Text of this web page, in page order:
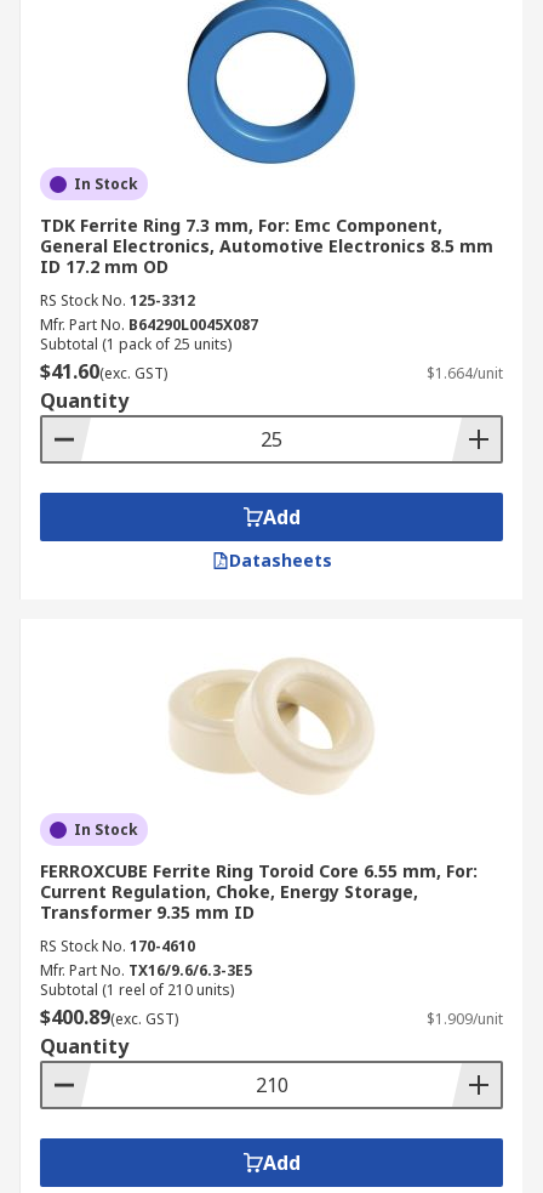
In Stock
TDK Ferrite Ring 7.3 mm, For: Emc Component,
General Electronics, Automotive Electronics 8.5 mm
ID 17.2 mm OD
RS Stock No. 125-3312
Mfr. Part No. B64290L0045X087
Subtotal (1 pack of 25 units)
$41.60(exc. GST) $1.664/unit
Quantity
Add
Datasheets
In Stock
FERROXCUBE Ferrite Ring Toroid Core 6.55 mm, For:
Current Regulation, Choke, Energy Storage,
Transformer 9.35 mm ID
RS Stock No. 170-4610
Mfr. Part No. TX16/9.6/6.3-3E5
Subtotal (1 reel of 210 units)
$400.89(exc. GST) $1.909/unit
Quantity
Add